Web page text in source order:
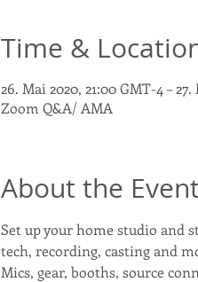
Time &
26. Mai 2020, 21:00 GMT-4 –
Zoom Q&A/ AMA
About the Event
Set up your home studio and
tech, recording, casting and
Mics, gear, booths, source